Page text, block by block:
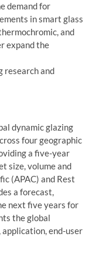
demand for
in smart glass
and
expand the
research and
dynamic glazing
four geographic
a five-year
size, volume and
(APAC) and Rest
a forecast,
next five years for
the global
end-user